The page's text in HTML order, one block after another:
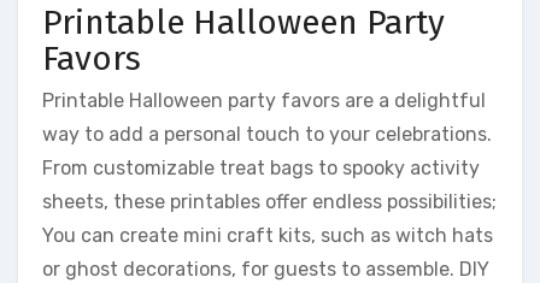
Printable Halloween Party
Favors
Printable Halloween party favors are a delightful
way to add a personal touch to your celebrations.
From customizable treat bags to spooky activity
sheets, these printables offer endless possibilities;
You can create mini craft kits, such as witch hats
or ghost decorations, for guests to assemble. DIY